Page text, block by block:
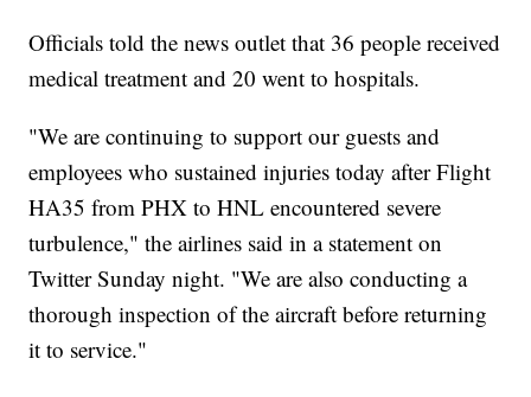
Officials told the news outlet that 36 people received
medical treatment and 20 went to hospitals.
"We are continuing to support our guests and
employees who sustained injuries today after Flight
HA35 from PHX to HNL encountered severe
turbulence," the airlines said in a statement on
Twitter Sunday night. "We are also conducting a
thorough inspection of the aircraft before returning
it to service."